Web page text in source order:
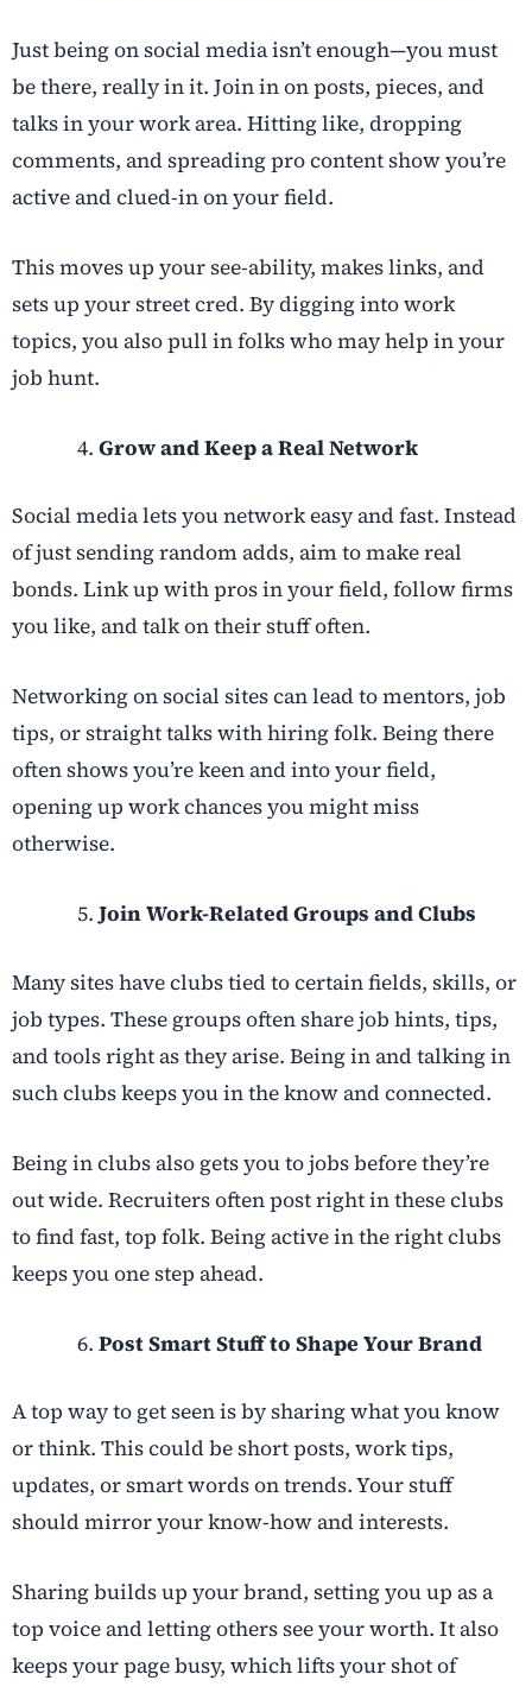
Just being on social media isn’t enough—you must
be there, really in it. Join in on posts, pieces, and
talks in your work area. Hitting like, dropping
comments, and spreading pro content show you’re
active and clued-in on your field.
This moves up your see-ability, makes links, and
sets up your street cred. By digging into work
topics, you also pull in folks who may help in your
job hunt.
Grow and Keep a Real Network
Social media lets you network easy and fast. Instead
of just sending random adds, aim to make real
bonds. Link up with pros in your field, follow firms
you like, and talk on their stuff often.
Networking on social sites can lead to mentors, job
tips, or straight talks with hiring folk. Being there
often shows you’re keen and into your field,
opening up work chances you might miss
otherwise.
Join Work-Related Groups and Clubs
Many sites have clubs tied to certain fields, skills, or
job types. These groups often share job hints, tips,
and tools right as they arise. Being in and talking in
such clubs keeps you in the know and connected.
Being in clubs also gets you to jobs before they’re
out wide. Recruiters often post right in these clubs
to find fast, top folk. Being active in the right clubs
keeps you one step ahead.
Post Smart Stuff to Shape Your Brand
A top way to get seen is by sharing what you know
or think. This could be short posts, work tips,
updates, or smart words on trends. Your stuff
should mirror your know-how and interests.
Sharing builds up your brand, setting you up as a
top voice and letting others see your worth. It also
keeps your page busy, which lifts your shot of